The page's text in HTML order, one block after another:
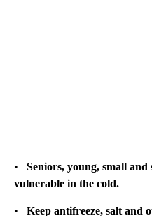
• Seniors, young, small
vulnerable in the cold.
• Keep antifreeze, salt and